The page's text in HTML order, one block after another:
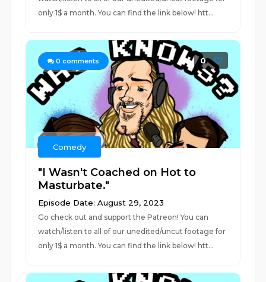
only 1$ a month. You can find the link below! htt...
0 comments 0
Comedy
"I Wasn't Coached on Hot to
Masturbate."
Episode Date: August 29, 2023
Go check out and support the Patreon! You can
watch/listen to all of our unedited/uncut footage for
only 1$ a month. You can find the link below! htt...